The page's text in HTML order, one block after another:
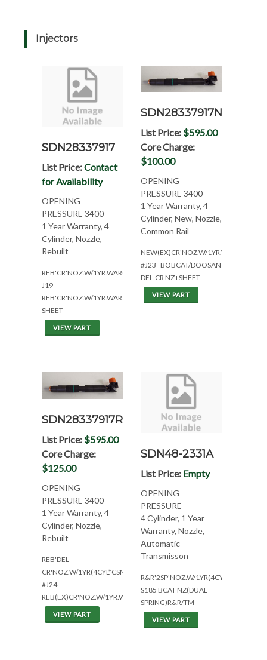
Injectors
SDN28337917
List Price:Contact
for Availability
OPENING
PRESSURE 3400
1 Year Warranty, 4
Cylinder, Nozzle,
Rebuilt
REB'CR'NOZ.W/1YR.WAR(4CYL*CSNAJZV
J19
REB'CR'NOZ.W/1YR.WAR.+
SHEET
VIEW PART
SDN28337917N
List Price: $595.00
Core Charge:
$100.00
OPENING
PRESSURE 3400
1 Year Warranty, 4
Cylinder, New, Nozzle,
Common Rail
NEW(EX)CR'NOZ.W/
#J23=BOBCAT/DOOSAN
DEL.CR NZ+SHEET
VIEW PART
SDN28337917R
List Price: $595.00
Core Charge:
$125.00
OPENING
PRESSURE 3400
1 Year Warranty, 4
Cylinder, Nozzle,
Rebuilt
REB'DEL-
CR'NOZ.W/1YR(4CYL*CSN:AHG/B3G)
#J24
REB(EX)CR'NOZ.W/1YR.WAR(DOOSAN
VIEW PART
SDN48-2331A
List Price: Empty
OPENING
PRESSURE
4 Cylinder, 1 Year
Warranty, Nozzle,
Automatic
Transmisson
R&R'2SP'NOZ.W/1YR(4CYL*CSN:A7UJ)
S185 BCAT NZ(DUAL
SPRING)R&R/TM
VIEW PART